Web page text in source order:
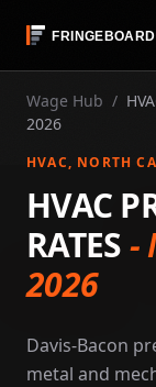
Wage Hub /
2026
HVAC, NORTH
HVAC
RATES-
2026
Davis-Bacon
metal and